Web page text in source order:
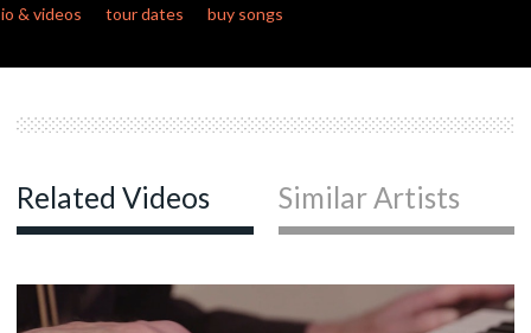
& videos
tour dates buy songs
Related Videos Similar Artists